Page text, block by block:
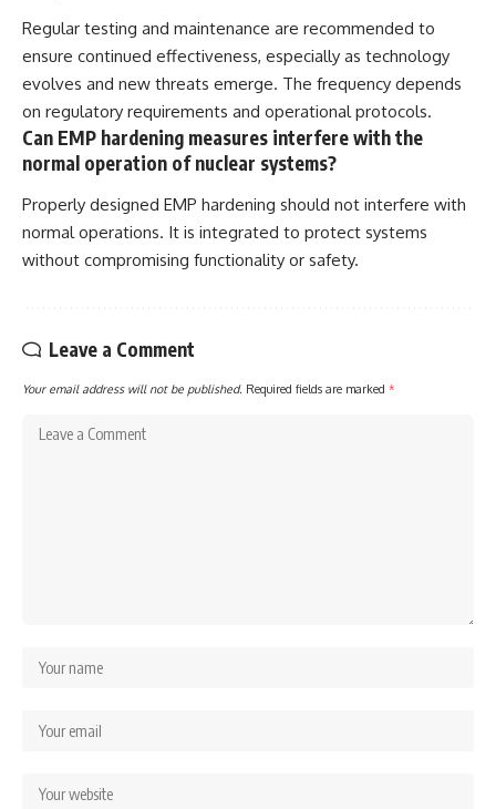
Regular testing and maintenance are recommended to
ensure continued effectiveness, especially as technology
evolves and new threats emerge. The frequency depends
on regulatory requirements and operational protocols.
Can EMP hardening measures interfere with the
normal operation of nuclear systems?
Properly designed EMP hardening should not interfere with
normal operations. It is integrated to protect systems
without compromising functionality or safety.
Leave a Comment
Your email address will not be published. Required fields are marked *